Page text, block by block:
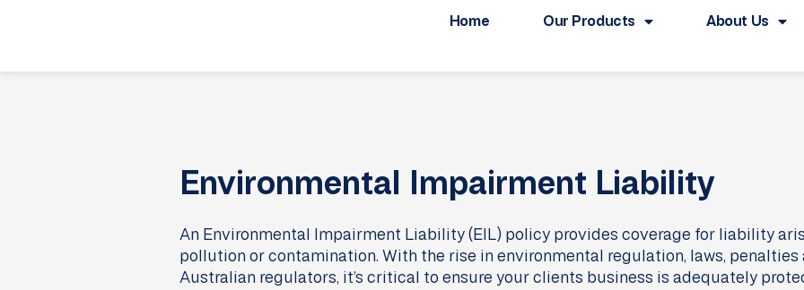
Home Our Products About Us
Environmental Impairment Liability
An Environmental Impairment Liability (EIL) policy provides coverage for liability
pollution or contamination. With the rise in environmental regulation, laws, penalties
Australian regulators, it’s critical to ensure your clients business is adequately